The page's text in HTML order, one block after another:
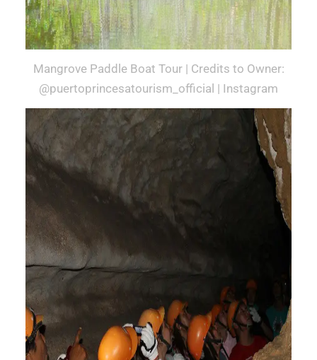
Mangrove Paddle Boat Tour | Credits to Owner:
@puertoprincesatourism_official | Instagram